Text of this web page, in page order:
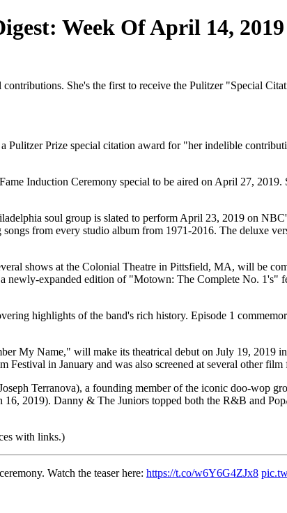
Week Of April 14, 2019
She's the first to receive the Pulitzer "Special
Prize special citation award for "her indelible
Induction Ceremony special to be aired on April 27,
soul group is slated to perform April 23, 2019 on
from every studio album from 1971-2016. The deluxe
shows at the Colonial Theatre in Pittsfield, MA, will be
expanded edition of "Motown: The Complete No. 1's"
highlights of the band's rich history. Episode 1
My Name," will make its theatrical debut on July 19, 2019
in January and was also screened at several other film
Terranova), a founding member of the iconic doo-wop
2019). Danny & The Juniors topped both the R&B and
with links.)
Watch the teaser here: https://t.co/w6Y6G4ZJx8